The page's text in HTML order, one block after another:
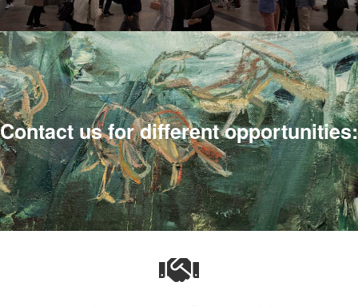
Contact us for different opportunities: